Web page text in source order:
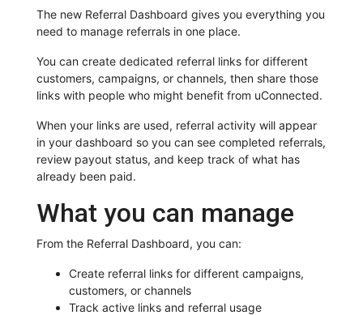
The new Referral Dashboard gives you everything you
need to manage referrals in one place.
You can create dedicated referral links for different
customers, campaigns, or channels, then share those
links with people who might benefit from uConnected.
When your links are used, referral activity will appear
in your dashboard so you can see completed referrals,
review payout status, and keep track of what has
already been paid.
What you can manage
From the Referral Dashboard, you can:
Create referral links for different campaigns,
customers, or channels
Track active links and referral usage